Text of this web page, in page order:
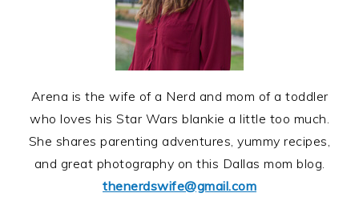
Arena is the wife of a Nerd and mom of a toddler
who loves his Star Wars blankie a little too much.
She shares parenting adventures, yummy recipes,
and great photography on this Dallas mom blog.
thenerdswife@gmail.com